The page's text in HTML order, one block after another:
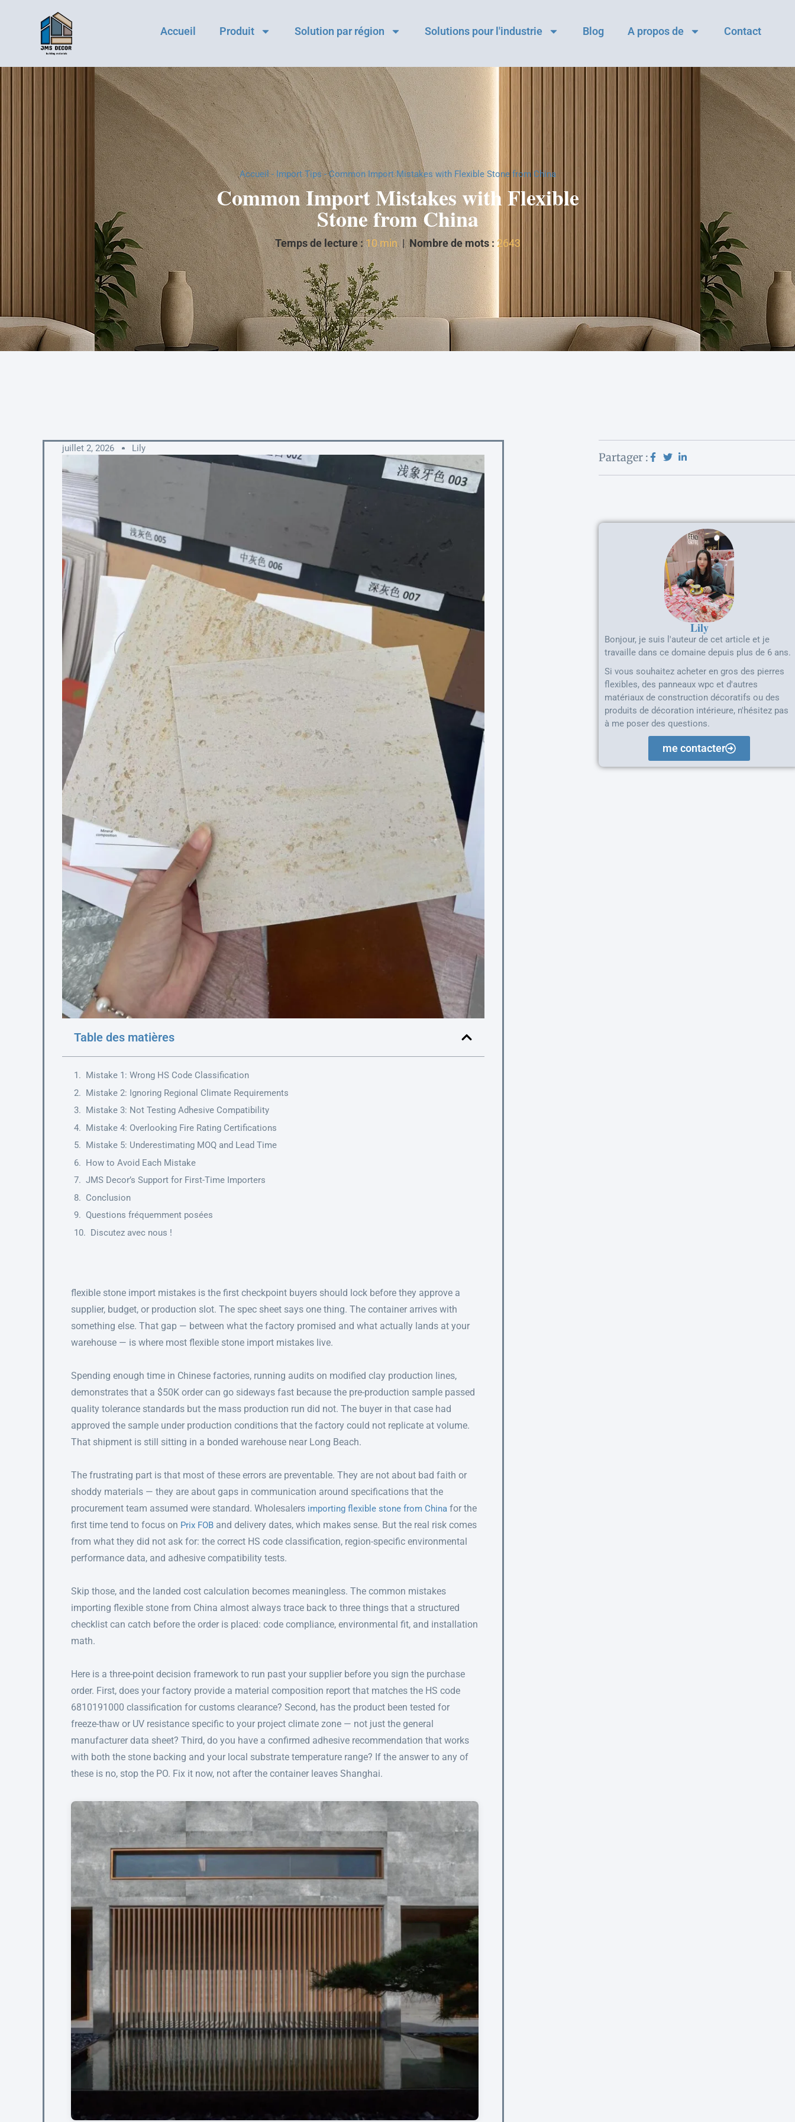
Accueil Produit Solution par région Solutions pour l'industrie Blog A propos de Contact
Accueil-Import Tips-Common Import Mistakes with Flexible Stone from China
Common Import Mistakes with Flexible
Stone from China
Temps de lecture : 10 min|Nombre de mots : 2643
juillet 2, 2026 Lily
Table des matières
Mistake 1: Wrong HS Code Classification
Mistake 2: Ignoring Regional Climate Requirements
Mistake 3: Not Testing Adhesive Compatibility
Mistake 4: Overlooking Fire Rating Certifications
Mistake 5: Underestimating MOQ and Lead Time
How to Avoid Each Mistake
JMS Decor’s Support for First-Time Importers
Conclusion
Questions fréquemment posées
Discutez avec nous !
flexible stone import mistakes is the first checkpoint buyers should lock before they approve a
supplier, budget, or production slot. The spec sheet says one thing. The container arrives with
something else. That gap — between what the factory promised and what actually lands at your
warehouse — is where most flexible stone import mistakes live.
Spending enough time in Chinese factories, running audits on modified clay production lines,
demonstrates that a $50K order can go sideways fast because the pre-production sample passed
quality tolerance standards but the mass production run did not. The buyer in that case had
approved the sample under production conditions that the factory could not replicate at volume.
That shipment is still sitting in a bonded warehouse near Long Beach.
The frustrating part is that most of these errors are preventable. They are not about bad faith or
shoddy materials — they are about gaps in communication around specifications that the
procurement team assumed were standard. Wholesalers importing flexible stone from China for the
first time tend to focus on Prix FOB and delivery dates, which makes sense. But the real risk comes
from what they did not ask for: the correct HS code classification, region-specific environmental
performance data, and adhesive compatibility tests.
Skip those, and the landed cost calculation becomes meaningless. The common mistakes
importing flexible stone from China almost always trace back to three things that a structured
checklist can catch before the order is placed: code compliance, environmental fit, and installation
math.
Here is a three-point decision framework to run past your supplier before you sign the purchase
order. First, does your factory provide a material composition report that matches the HS code
6810191000 classification for customs clearance? Second, has the product been tested for
freeze-thaw or UV resistance specific to your project climate zone — not just the general
manufacturer data sheet? Third, do you have a confirmed adhesive recommendation that works
with both the stone backing and your local substrate temperature range? If the answer to any of
these is no, stop the PO. Fix it now, not after the container leaves Shanghai.
Partager :
Lily
Bonjour, je suis l'auteur de cet article et je
travaille dans ce domaine depuis plus de 6 ans.
Si vous souhaitez acheter en gros des pierres
flexibles, des panneaux wpc et d'autres
matériaux de construction décoratifs ou des
produits de décoration intérieure, n'hésitez pas
à me poser des questions.
me contacter